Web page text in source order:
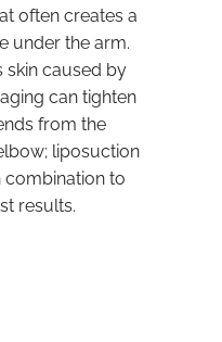
often creates a
under the arm.
skin caused by
can tighten
from the
liposuction
combination to
results.